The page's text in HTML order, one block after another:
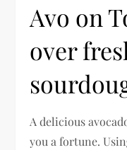
Avo on
over
A delicious
you a fortune.